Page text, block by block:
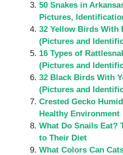
50 Snakes in
Pictures,
32 Yellow Birds With
(Pictures and
16 Types of
(Pictures and
32 Black Birds With
(Pictures and
Crested Gecko
Healthy Environment
What Do Snails Eat?
to Their Diet
What Colors Can